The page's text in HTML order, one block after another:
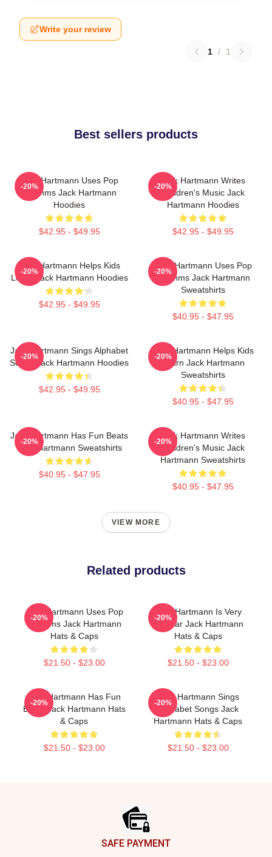
Write your review
1 / 1
Best sellers products
Jack Hartmann Uses Pop
Rhythms Jack Hartmann
Hoodies
$42.95 - $49.95
-20%
Jack Hartmann Writes
Children's Music Jack
Hartmann Hoodies
$42.95 - $49.95
-20%
Jack Hartmann Helps Kids
Learn Jack Hartmann Hoodies
$42.95 - $49.95
-20%
Jack Hartmann Uses Pop
Rhythms Jack Hartmann
Sweatshirts
$40.95 - $47.95
-20%
Jack Hartmann Sings Alphabet
Songs Jack Hartmann Hoodies
$42.95 - $49.95
-20%
Jack Hartmann Helps Kids
Learn Jack Hartmann
Sweatshirts
$40.95 - $47.95
-20%
Jack Hartmann Has Fun Beats
Jack Hartmann Sweatshirts
$40.95 - $47.95
-20%
Jack Hartmann Writes
Children's Music Jack
Hartmann Sweatshirts
$40.95 - $47.95
-20%
VIEW MORE
Related products
Jack Hartmann Uses Pop
Rhythms Jack Hartmann
Hats & Caps
$21.50 - $23.00
-20%
Jack Hartmann Is Very
Popular Jack Hartmann
Hats & Caps
$21.50 - $23.00
-20%
Jack Hartmann Has Fun
Beats Jack Hartmann Hats
& Caps
$21.50 - $23.00
-20%
Jack Hartmann Sings
Alphabet Songs Jack
Hartmann Hats & Caps
$21.50 - $23.00
-20%
SAFE PAYMENT